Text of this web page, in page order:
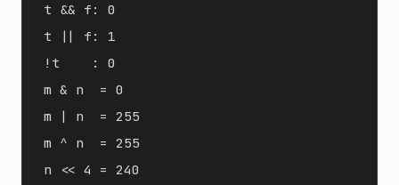
t && f: 0
t || f: 1
!t    : 0
m & n  = 0
m | n  = 255
m ^ n  = 255
n << 4 = 240